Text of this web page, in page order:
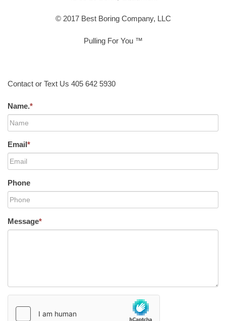
© 2017 Best Boring Company, LLC
Pulling For You ™
Contact or Text Us 405 642 5930
Name.*
Email*
Phone
Message*